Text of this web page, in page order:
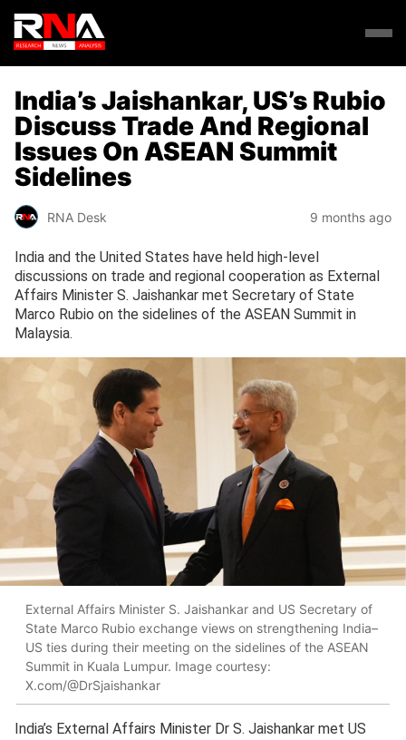
India’s Jaishankar, US’s Rubio
Discuss Trade And Regional
Issues On ASEAN Summit
Sidelines
RNA Desk 9 months ago
India and the United States have held high-level
discussions on trade and regional cooperation as External
Affairs Minister S. Jaishankar met Secretary of State
Marco Rubio on the sidelines of the ASEAN Summit in
Malaysia.
External Affairs Minister S. Jaishankar and US Secretary of
State Marco Rubio exchange views on strengthening India–
US ties during their meeting on the sidelines of the ASEAN
Summit in Kuala Lumpur. Image courtesy:
X.com/@DrSjaishankar
India’s External Affairs Minister Dr S. Jaishankar met US